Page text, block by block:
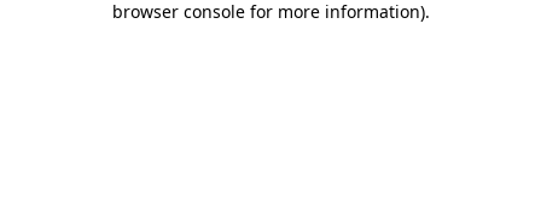
browser console for more information).